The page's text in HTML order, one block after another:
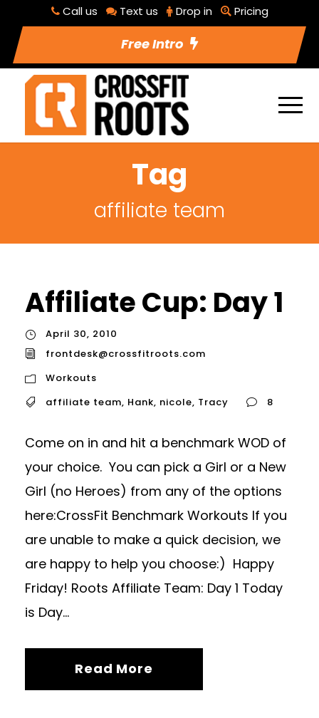
Call us Text us Drop in Pricing
Free Intro
Tag
affiliate team
Affiliate Cup: Day 1
April 30, 2010
frontdesk@crossfitroots.com
Workouts
affiliate team, Hank, nicole, Tracy 8
Come on in and hit a benchmark WOD of
your choice. You can pick a Girl or a New
Girl (no Heroes) from any of the options
here:CrossFit Benchmark Workouts If you
are unable to make a quick decision, we
are happy to help you choose:) Happy
Friday! Roots Affiliate Team: Day 1 Today
is Day...
Read More